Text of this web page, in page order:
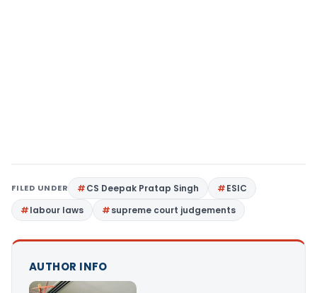
FILED UNDER CS Deepak Pratap Singh
ESIC
labour laws
supreme court judgements
AUTHOR INFO